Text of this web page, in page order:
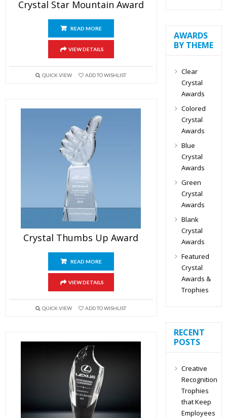
Crystal Star Mountain Award
READ MORE
VIEW DETAILS
QUICK VIEW ADD TO WISHLIST
Crystal Thumbs Up Award
READ MORE
VIEW DETAILS
QUICK VIEW ADD TO WISHLIST
AWARDS
BY THEME
Clear
Crystal
Awards
Colored
Crystal
Awards
Blue
Crystal
Awards
Green
Crystal
Awards
Blank
Crystal
Awards
Featured
Crystal
Awards &
Trophies
RECENT
POSTS
Creative
Recognition
Trophies
that Keep
Employees